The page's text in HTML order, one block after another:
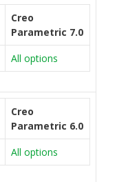
Creo
Parametric 7.0
All options
Creo
Parametric 6.0
All options